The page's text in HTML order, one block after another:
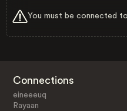
You must be connected
Connections
eineeeuq
Rayaan